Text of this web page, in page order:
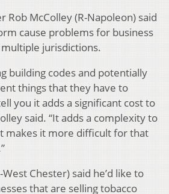
Rob McColley (R-Napoleon) said
cause problems for business
jurisdictions.
building codes and potentially
things that they have to
you it adds a significant cost to
said. “It adds a complexity to
makes it more difficult for that
West Chester) said he’d like to
that are selling tobacco